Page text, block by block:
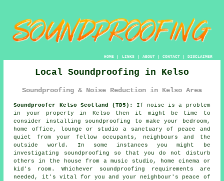
HOME| LINKS | ABOUT| CONTACT| DISCLAIMER
Local Soundproofing in Kelso
Soundproofing & Noise Reduction in Kelso Area
Soundproofer Kelso Scotland (TD5):
If noise is a problem
in your property in Kelso then it might be time to
consider installing soundproofing to make your bedroom,
home office, lounge or studio a sanctuary of peace and
quiet from your fellow occupants, neighbours and the
outside world. In some instances you might be
investigating soundproofing so that you do not disturb
others in the house from a music studio, home cinema or
kid's room. Whichever soundproofing requirements are
needed, it's vital for you and your neighbour's peace of